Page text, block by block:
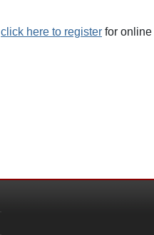
click here to register for online